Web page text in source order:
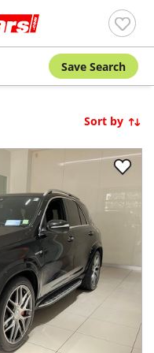
Save Search
Sort by